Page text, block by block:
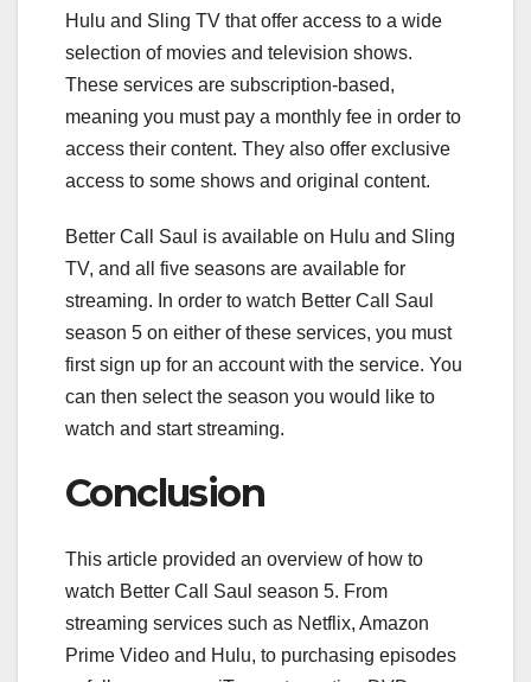
Hulu and Sling TV that offer access to a wide
selection of movies and television shows.
These services are subscription-based,
meaning you must pay a monthly fee in order to
access their content. They also offer exclusive
access to some shows and original content.
Better Call Saul is available on Hulu and Sling
TV, and all five seasons are available for
streaming. In order to watch Better Call Saul
season 5 on either of these services, you must
first sign up for an account with the service. You
can then select the season you would like to
watch and start streaming.
Conclusion
This article provided an overview of how to
watch Better Call Saul season 5. From
streaming services such as Netflix, Amazon
Prime Video and Hulu, to purchasing episodes